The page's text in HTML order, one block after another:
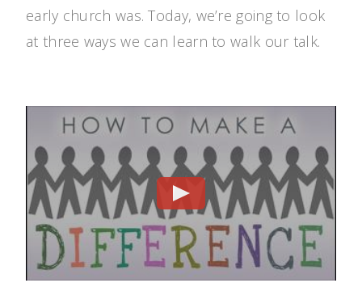
early church was. Today, we’re going to look
at three ways we can learn to walk our talk.